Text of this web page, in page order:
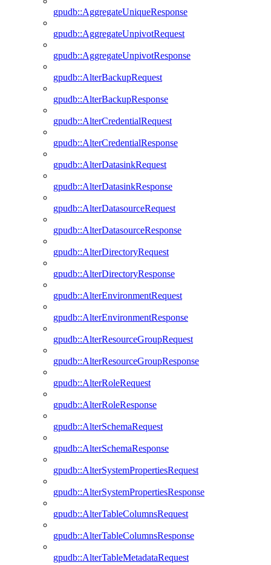
gpudb::AggregateUniqueResponse
gpudb::AggregateUnpivotRequest
gpudb::AggregateUnpivotResponse
gpudb::AlterBackupRequest
gpudb::AlterBackupResponse
gpudb::AlterCredentialRequest
gpudb::AlterCredentialResponse
gpudb::AlterDatasinkRequest
gpudb::AlterDatasinkResponse
gpudb::AlterDatasourceRequest
gpudb::AlterDatasourceResponse
gpudb::AlterDirectoryRequest
gpudb::AlterDirectoryResponse
gpudb::AlterEnvironmentRequest
gpudb::AlterEnvironmentResponse
gpudb::AlterResourceGroupRequest
gpudb::AlterResourceGroupResponse
gpudb::AlterRoleRequest
gpudb::AlterRoleResponse
gpudb::AlterSchemaRequest
gpudb::AlterSchemaResponse
gpudb::AlterSystemPropertiesRequest
gpudb::AlterSystemPropertiesResponse
gpudb::AlterTableColumnsRequest
gpudb::AlterTableColumnsResponse
gpudb::AlterTableMetadataRequest